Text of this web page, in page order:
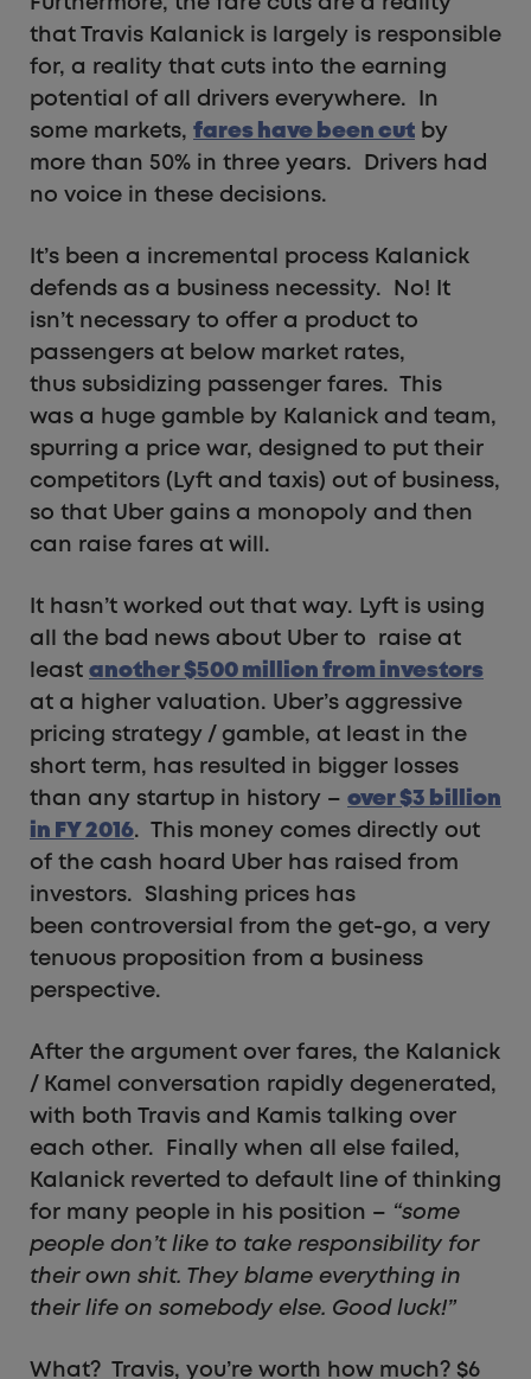
Furthermore, the fare cuts are a reality
that Travis Kalanick is largely is responsible
for, a reality that cuts into the earning
potential of all drivers everywhere. In
some markets, fares have been cut by
more than 50% in three years. Drivers had
no voice in these decisions.
It’s been a incremental process Kalanick
defends as a business necessity. No! It
isn’t necessary to offer a product to
passengers at below market rates,
thus subsidizing passenger fares. This
was a huge gamble by Kalanick and team,
spurring a price war, designed to put their
competitors (Lyft and taxis) out of business,
so that Uber gains a monopoly and then
can raise fares at will.
It hasn’t worked out that way. Lyft is using
all the bad news about Uber to raise at
least another $500 million from investors
at a higher valuation. Uber’s aggressive
pricing strategy / gamble, at least in the
short term, has resulted in bigger losses
than any startup in history – over $3 billion
in FY 2016. This money comes directly out
of the cash hoard Uber has raised from
investors. Slashing prices has
been controversial from the get-go, a very
tenuous proposition from a business
perspective.
After the argument over fares, the Kalanick
/ Kamel conversation rapidly degenerated,
with both Travis and Kamis talking over
each other. Finally when all else failed,
Kalanick reverted to default line of thinking
for many people in his position – “some
people don’t like to take responsibility for
their own shit. They blame everything in
their life on somebody else. Good luck!”
What? Travis, you’re worth how much? $6